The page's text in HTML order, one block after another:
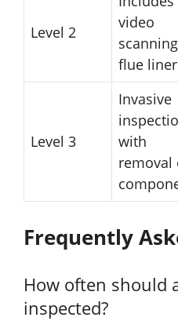
Level 2
video
flue liner
Level 3
Invasive
with
removal
Frequently
How often should
inspected?